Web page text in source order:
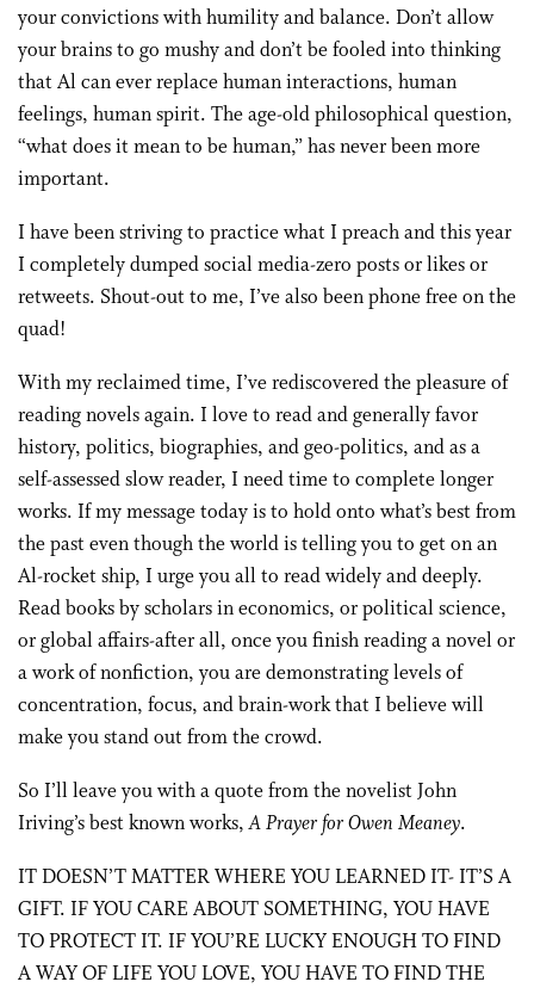
your convictions with humility and balance. Don’t allow
your brains to go mushy and don’t be fooled into thinking
that Al can ever replace human interactions, human
feelings, human spirit. The age-old philosophical question,
“what does it mean to be human,” has never been more
important.
I have been striving to practice what I preach and this year
I completely dumped social media-zero posts or likes or
retweets. Shout-out to me, I’ve also been phone free on the
quad!
With my reclaimed time, I’ve rediscovered the pleasure of
reading novels again. I love to read and generally favor
history, politics, biographies, and geo-politics, and as a
self-assessed slow reader, I need time to complete longer
works. If my message today is to hold onto what’s best from
the past even though the world is telling you to get on an
Al-rocket ship, I urge you all to read widely and deeply.
Read books by scholars in economics, or political science,
or global affairs-after all, once you finish reading a novel or
a work of nonfiction, you are demonstrating levels of
concentration, focus, and brain-work that I believe will
make you stand out from the crowd.
So I’ll leave you with a quote from the novelist John
Iriving’s best known works,A Prayer for Owen Meaney.
IT DOESN’T MATTER WHERE YOU LEARNED IT- IT’S A
GIFT. IF YOU CARE ABOUT SOMETHING, YOU HAVE
TO PROTECT IT. IF YOU’RE LUCKY ENOUGH TO FIND
A WAY OF LIFE YOU LOVE, YOU HAVE TO FIND THE